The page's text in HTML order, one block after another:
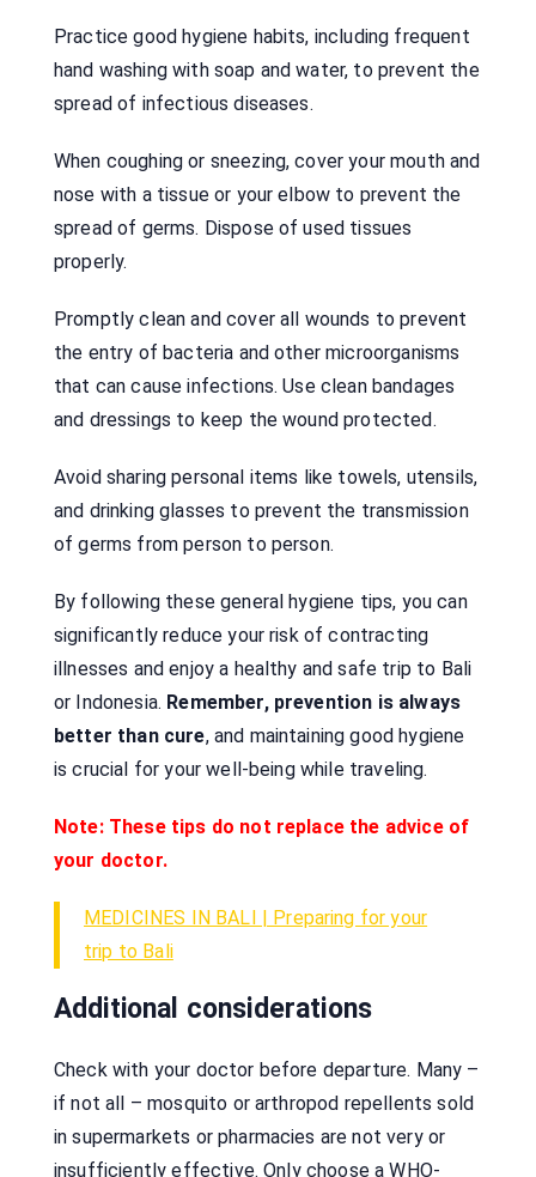
Practice good hygiene habits, including frequent
hand washing with soap and water, to prevent the
spread of infectious diseases.
When coughing or sneezing, cover your mouth and
nose with a tissue or your elbow to prevent the
spread of germs. Dispose of used tissues
properly.
Promptly clean and cover all wounds to prevent
the entry of bacteria and other microorganisms
that can cause infections. Use clean bandages
and dressings to keep the wound protected.
Avoid sharing personal items like towels, utensils,
and drinking glasses to prevent the transmission
of germs from person to person.
By following these general hygiene tips, you can
significantly reduce your risk of contracting
illnesses and enjoy a healthy and safe trip to Bali
or Indonesia. Remember, prevention is always
better than cure, and maintaining good hygiene
is crucial for your well-being while traveling.
Note: These tips do not replace the advice of
your doctor.
MEDICINES IN BALI | Preparing for your
trip to Bali
Additional considerations
Check with your doctor before departure. Many –
if not all – mosquito or arthropod repellents sold
in supermarkets or pharmacies are not very or
insufficiently effective. Only choose a WHO-